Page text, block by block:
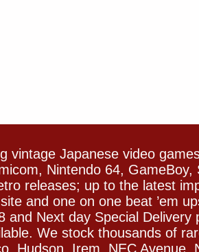
vintage Japanese video
Nintendo 64, GameBoy,
releases; up to the latest
and one on one beat ’em
and Next day Special Delivery
We stock thousands of
Hudson, Irem, NEC Avenue,